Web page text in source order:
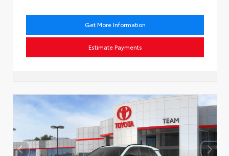
Get More Information
Estimate Payments